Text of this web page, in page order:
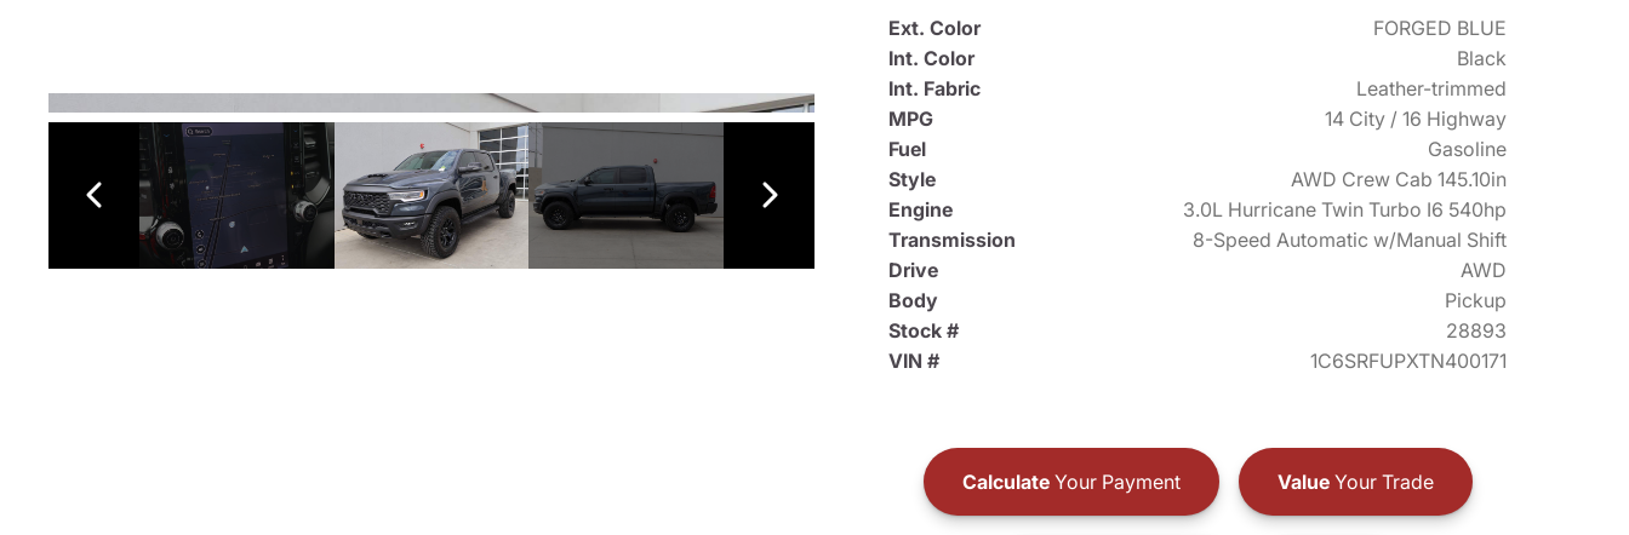
Ext. Color
FORGED BLUE
Int. Color
Black
Int. Fabric
Leather-trimmed
MPG
14 City / 16 Highway
Fuel
Gasoline
Style
AWD Crew Cab 145.10in
Engine
3.0L Hurricane Twin Turbo I6 540hp
Transmission
8-Speed Automatic w/Manual Shift
Drive
AWD
Body
Pickup
Stock #
28893
VIN #
1C6SRFUPXTN400171
CalculateYour Payment ValueYour Trade